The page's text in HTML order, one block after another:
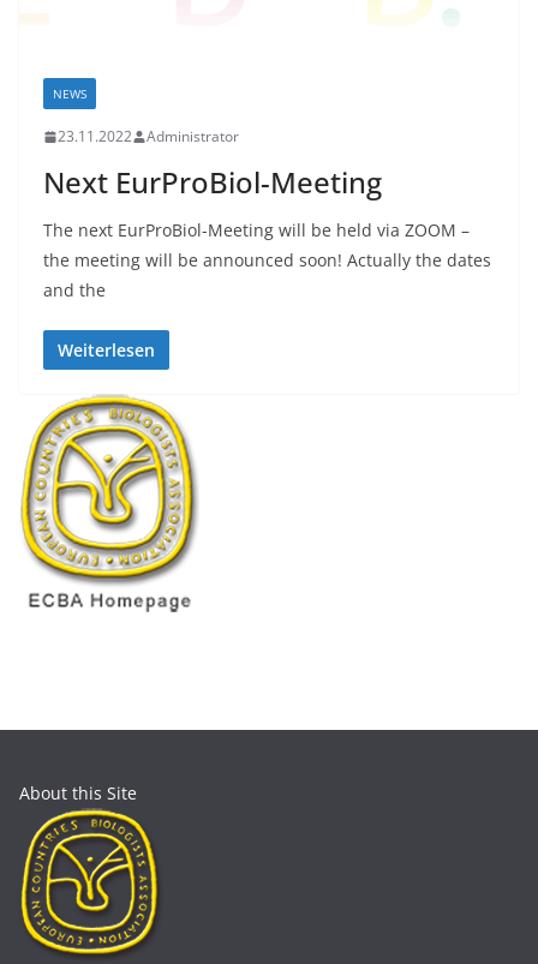
NEWS
23.11.2022 Administrator
Next EurProBiol-Meeting
The next EurProBiol-Meeting will be held via ZOOM –
the meeting will be announced soon! Actually the dates
and the
Weiterlesen
About this Site